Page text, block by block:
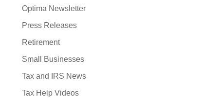
Optima Newsletter
Press Releases
Retirement
Small Businesses
Tax and IRS News
Tax Help Videos